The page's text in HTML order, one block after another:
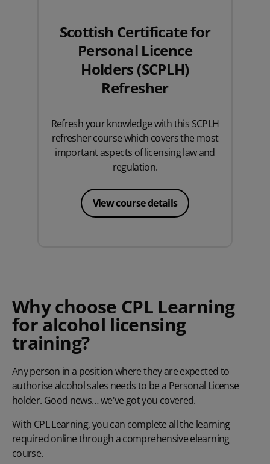
Scottish Certificate for
Personal Licence
Holders (SCPLH)
Refresher
Refresh your knowledge with this SCPLH
refresher course which covers the most
important aspects of licensing law and
regulation.
View course details
Why choose CPL Learning
for alcohol licensing
training?
Any person in a position where they are expected to
authorise alcohol sales needs to be a Personal License
holder. Good news… we've got you covered.
With CPL Learning, you can complete all the learning
required online through a comprehensive elearning
course.